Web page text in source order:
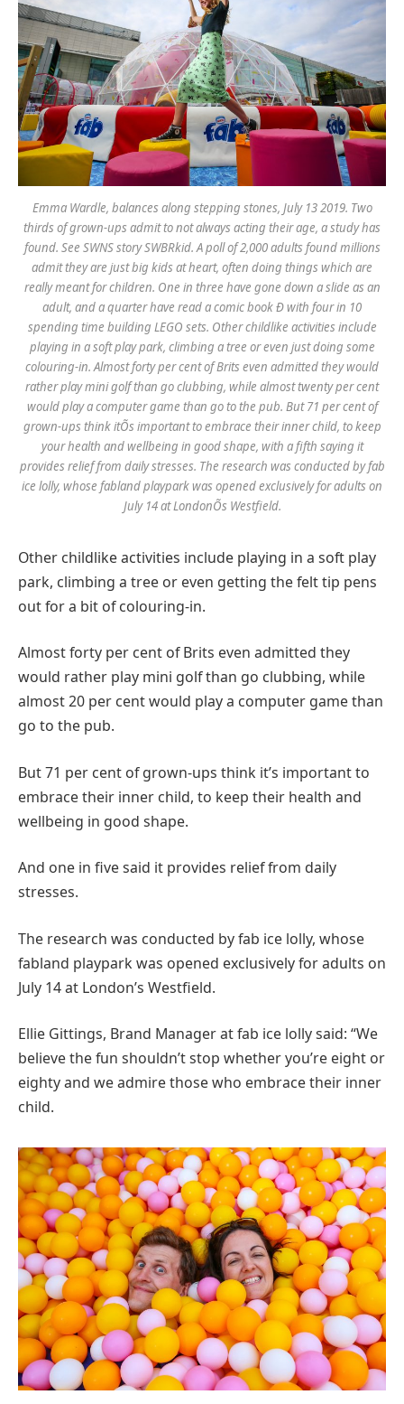
Emma Wardle, balances along stepping stones, July 13 2019. Two
thirds of grown-ups admit to not always acting their age, a study has
found. See SWNS story SWBRkid. A poll of 2,000 adults found millions
admit they are just big kids at heart, often doing things which are
really meant for children. One in three have gone down a slide as an
adult, and a quarter have read a comic book Ð with four in 10
spending time building LEGO sets. Other childlike activities include
playing in a soft play park, climbing a tree or even just doing some
colouring-in. Almost forty per cent of Brits even admitted they would
rather play mini golf than go clubbing, while almost twenty per cent
would play a computer game than go to the pub. But 71 per cent of
grown-ups think itÕs important to embrace their inner child, to keep
your health and wellbeing in good shape, with a fifth saying it
provides relief from daily stresses. The research was conducted by fab
ice lolly, whose fabland playpark was opened exclusively for adults on
July 14 at LondonÕs Westfield.
Other childlike activities include playing in a soft play
park, climbing a tree or even getting the felt tip pens
out for a bit of colouring-in.
Almost forty per cent of Brits even admitted they
would rather play mini golf than go clubbing, while
almost 20 per cent would play a computer game than
go to the pub.
But 71 per cent of grown-ups think it’s important to
embrace their inner child, to keep their health and
wellbeing in good shape.
And one in five said it provides relief from daily
stresses.
The research was conducted by fab ice lolly, whose
fabland playpark was opened exclusively for adults on
July 14 at London’s Westfield.
Ellie Gittings, Brand Manager at fab ice lolly said: “We
believe the fun shouldn’t stop whether you’re eight or
eighty and we admire those who embrace their inner
child.